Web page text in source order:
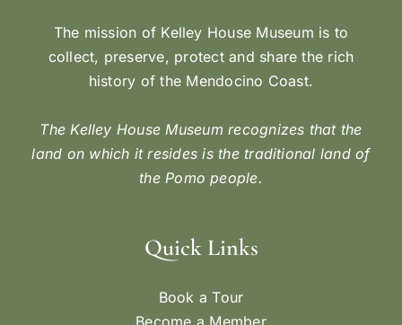
The mission of Kelley House Museum is to
collect, preserve, protect and share the rich
history of the Mendocino Coast.
The Kelley House Museum recognizes that the
land on which it resides is the traditional land of
the Pomo people.
Quick Links
Book a Tour